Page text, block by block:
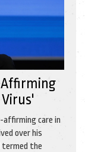
Affirming
Virus'
affirming care in
over his
termed the